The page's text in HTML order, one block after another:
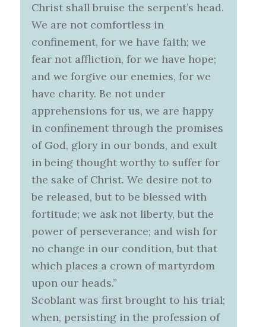
Christ shall bruise the serpent’s head.
We are not comfortless in
confinement, for we have faith; we
fear not affliction, for we have hope;
and we forgive our enemies, for we
have charity. Be not under
apprehensions for us, we are happy
in confinement through the promises
of God, glory in our bonds, and exult
in being thought worthy to suffer for
the sake of Christ. We desire not to
be released, but to be blessed with
fortitude; we ask not liberty, but the
power of perseverance; and wish for
no change in our condition, but that
which places a crown of martyrdom
upon our heads.”
Scoblant was first brought to his trial;
when, persisting in the profession of